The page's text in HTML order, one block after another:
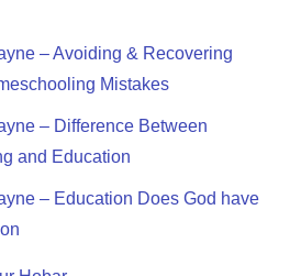
– Avoiding & Recovering
Mistakes
– Difference Between
and Education
– Education Does God have